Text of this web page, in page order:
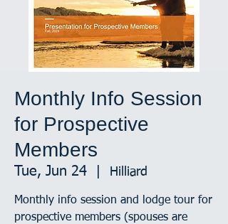
Monthly Info Session
for Prospective
Members
Tue, Jun 24 Hilliard
Monthly info session and lodge tour for
prospective members (spouses are